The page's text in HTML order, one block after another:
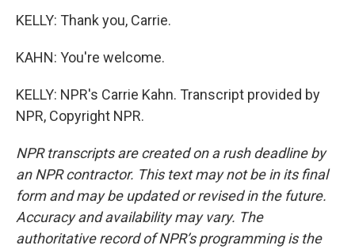
KELLY: Thank you, Carrie.
KAHN: You're welcome.
KELLY: NPR's Carrie Kahn. Transcript provided by
NPR, Copyright NPR.
NPR transcripts are created on a rush deadline by
an NPR contractor. This text may not be in its final
form and may be updated or revised in the future.
Accuracy and availability may vary. The
authoritative record of NPR’s programming is the